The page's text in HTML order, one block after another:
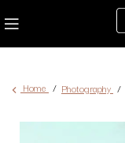
Home Photography